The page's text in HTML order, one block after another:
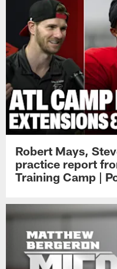
Robert Mays,
practice report
Training Camp |